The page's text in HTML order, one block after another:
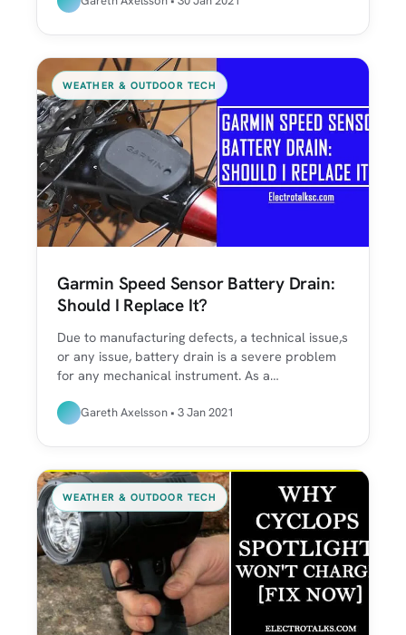
WEATHER & OUTDOOR TECH
Garmin Speed Sensor Battery Drain:
Should I Replace It?
Due to manufacturing defects, a technical issue,s
or any issue, battery drain is a severe problem
for any mechanical instrument. As a…
Gareth Axelsson • 3 Jan 2021
WEATHER & OUTDOOR TECH